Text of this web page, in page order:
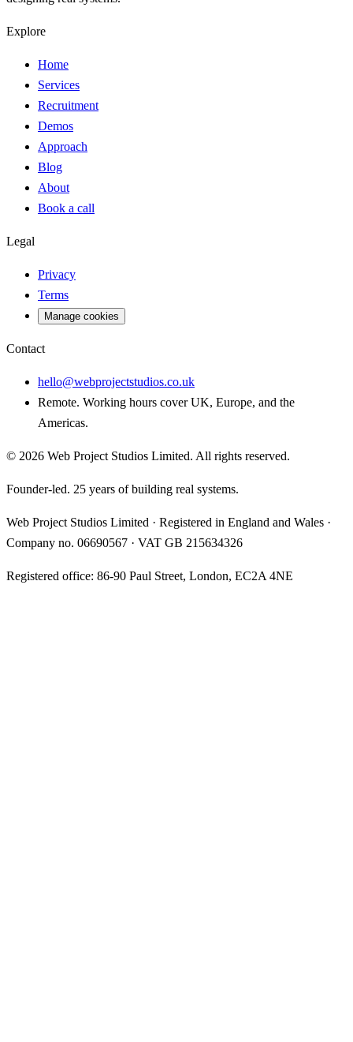
Explore
Home
Services
Recruitment
Demos
Approach
Blog
About
Book a call
Legal
Privacy
Terms
Manage cookies
Contact
hello@webprojectstudios.co.uk
Remote. Working hours cover UK, Europe, and the
Americas.
© 2026 Web Project Studios Limited. All rights reserved.
Founder-led. 25 years of building real systems.
Web Project Studios Limited · Registered in England and Wales ·
Company no. 06690567 · VAT GB 215634326
Registered office: 86-90 Paul Street, London, EC2A 4NE